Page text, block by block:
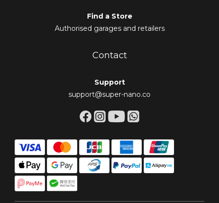
Find a Store
Authorised garages and retailers
Contact
Support
support@super-nano.co